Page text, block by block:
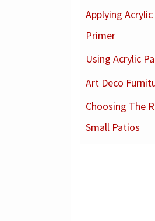
f
o
r
Applying
Primer
Using Acrylic
Art Deco
Choosing The
Small Patios